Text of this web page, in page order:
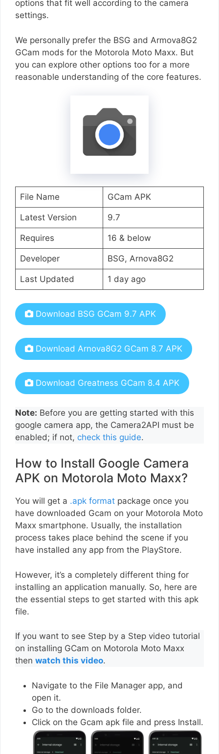
options that fit well according to the camera
settings.
We personally prefer the BSG and Armova8G2
GCam mods for the Motorola Moto Maxx. But
you can explore other options too for a more
reasonable understanding of the core features.
File Name GCam APK
Latest Version 9.7
Requires 16 & below
Developer BSG, Arnova8G2
Last Updated 1 day ago
Download BSG GCam 9.7 APK
Download Arnova8G2 GCam 8.7 APK
Download Greatness GCam 8.4 APK
Note: Before you are getting started with this
google camera app, the Camera2API must be
enabled; if not, check this guide.
How to Install Google Camera
APK on Motorola Moto Maxx?
You will get a .apk format package once you
have downloaded Gcam on your Motorola Moto
Maxx smartphone. Usually, the installation
process takes place behind the scene if you
have installed any app from the PlayStore.
However, it’s a completely different thing for
installing an application manually. So, here are
the essential steps to get started with this apk
file.
If you want to see Step by a Step video tutorial
on installing GCam on Motorola Moto Maxx
then watch this video.
Navigate to the File Manager app, and
open it.
Go to the downloads folder.
Click on the Gcam apk file and press Install.